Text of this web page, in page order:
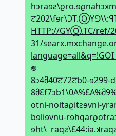
HTTP://GYⓄ.TC/ref/
31/
𖢄
8ↄ4მ40ਟ72ਟb0-ɘ299-
otni-noitaϱitƨɘvni-
bɘliɘvnu-